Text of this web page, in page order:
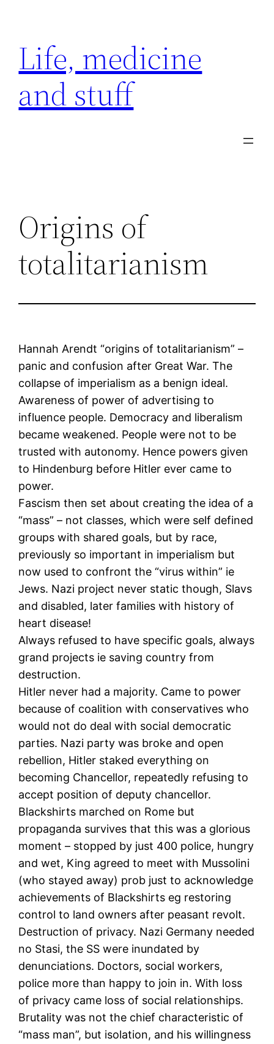
content
Life, medicine
and stuff
Origins of
totalitarianism
Hannah Arendt “origins of totalitarianism” –
panic and confusion after Great War. The
collapse of imperialism as a benign ideal.
Awareness of power of advertising to
influence people. Democracy and liberalism
became weakened. People were not to be
trusted with autonomy. Hence powers given
to Hindenburg before Hitler ever came to
power.
Fascism then set about creating the idea of a
“mass” – not classes, which were self defined
groups with shared goals, but by race,
previously so important in imperialism but
now used to confront the “virus within” ie
Jews. Nazi project never static though, Slavs
and disabled, later families with history of
heart disease!
Always refused to have specific goals, always
grand projects ie saving country from
destruction.
Hitler never had a majority. Came to power
because of coalition with conservatives who
would not do deal with social democratic
parties. Nazi party was broke and open
rebellion, Hitler staked everything on
becoming Chancellor, repeatedly refusing to
accept position of deputy chancellor.
Blackshirts marched on Rome but
propaganda survives that this was a glorious
moment – stopped by just 400 police, hungry
and wet, King agreed to meet with Mussolini
(who stayed away) prob just to acknowledge
achievements of Blackshirts eg restoring
control to land owners after peasant revolt.
Destruction of privacy. Nazi Germany needed
no Stasi, the SS were inundated by
denunciations. Doctors, social workers,
police more than happy to join in. With loss
of privacy came loss of social relationships.
Brutality was not the chief characteristic of
“mass man”, but isolation, and his willingness